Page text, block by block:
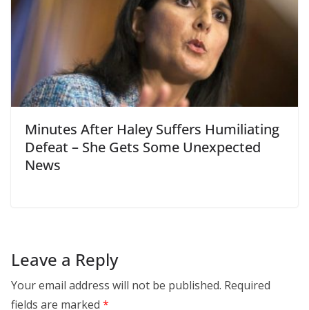
Minutes After Haley Suffers Humiliating
Defeat – She Gets Some Unexpected
News
Leave a Reply
Your email address will not be published. Required
fields are marked *